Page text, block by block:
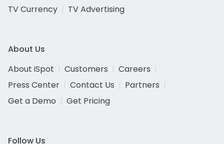
TV Currency
TV Advertising
About Us
About iSpot
Customers
Careers
Press Center
Contact Us
Partners
Get a Demo
Get Pricing
Follow Us